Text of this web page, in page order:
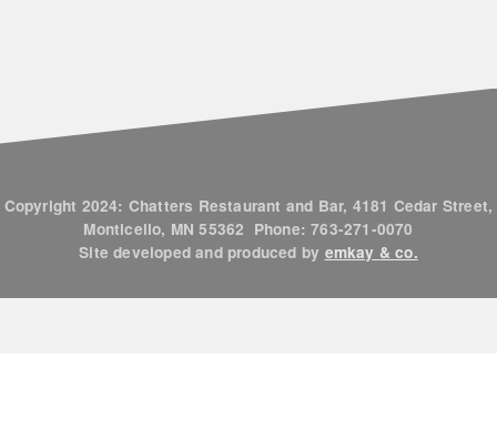
Copyright 2024: Chatters Restaurant and Bar, 4181 Cedar Street,
Monticello, MN 55362 Phone: 763-271-0070
Site developed and produced by emkay & co.